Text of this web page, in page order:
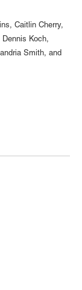
Caitlin Cherry,
Koch,
Smith, and